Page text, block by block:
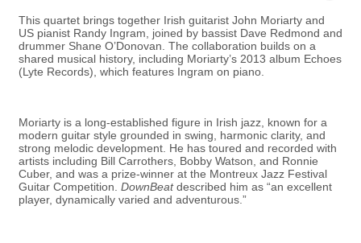
This quartet brings together Irish guitarist John Moriarty and
US pianist Randy Ingram, joined by bassist Dave Redmond and
drummer Shane O’Donovan. The collaboration builds on a
shared musical history, including Moriarty’s 2013 album Echoes
(Lyte Records), which features Ingram on piano.
Moriarty is a long-established figure in Irish jazz, known for a
modern guitar style grounded in swing, harmonic clarity, and
strong melodic development. He has toured and recorded with
artists including Bill Carrothers, Bobby Watson, and Ronnie
Cuber, and was a prize-winner at the Montreux Jazz Festival
Guitar Competition. DownBeatdescribed him as “an excellent
player, dynamically varied and adventurous.”